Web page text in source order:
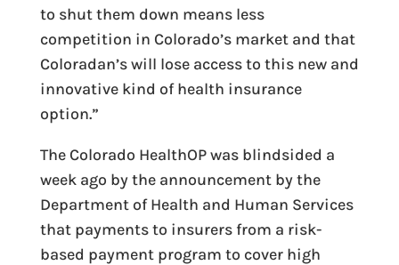
to shut them down means less
competition in Colorado’s market and that
Coloradan’s will lose access to this new and
innovative kind of health insurance
option.”
The Colorado HealthOP was blindsided a
week ago by the announcement by the
Department of Health and Human Services
that payments to insurers from a risk-
based payment program to cover high